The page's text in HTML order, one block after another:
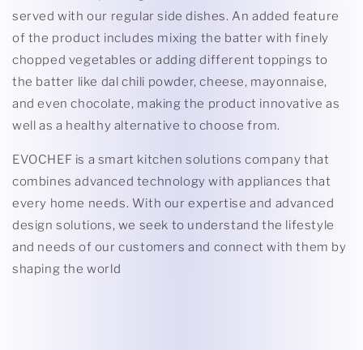
served with our regular side dishes. An added feature
of the product includes mixing the batter with finely
chopped vegetables or adding different toppings to
the batter like dal chili powder, cheese, mayonnaise,
and even chocolate, making the product innovative as
well as a healthy alternative to choose from.
EVOCHEF is a smart kitchen solutions company that
combines advanced technology with appliances that
every home needs. With our expertise and advanced
design solutions, we seek to understand the lifestyle
and needs of our customers and connect with them by
shaping the world